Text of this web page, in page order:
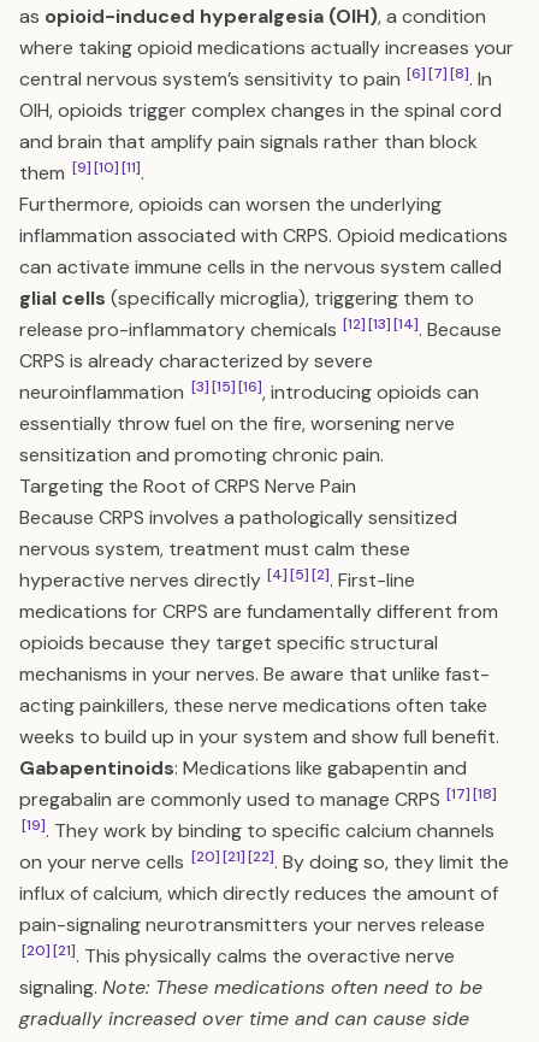
as opioid-induced hyperalgesia (OIH), a condition
where taking opioid medications actually increases your
central nervous system’s sensitivity to pain [6][7][8]. In
OIH, opioids trigger complex changes in the spinal cord
and brain that amplify pain signals rather than block
them [9][10][11].
Furthermore, opioids can worsen the underlying
inflammation associated with CRPS. Opioid medications
can activate immune cells in the nervous system called
glial cells (specifically microglia), triggering them to
release pro-inflammatory chemicals [12][13][14]. Because
CRPS is already characterized by severe
neuroinflammation [3][15][16], introducing opioids can
essentially throw fuel on the fire, worsening nerve
sensitization and promoting chronic pain.
Targeting the Root of CRPS Nerve Pain
Because CRPS involves a pathologically sensitized
nervous system, treatment must calm these
hyperactive nerves directly [4][5][2]. First-line
medications for CRPS are fundamentally different from
opioids because they target specific structural
mechanisms in your nerves. Be aware that unlike fast-
acting painkillers, these nerve medications often take
weeks to build up in your system and show full benefit.
Gabapentinoids: Medications like gabapentin and
pregabalin are commonly used to manage CRPS [17][18]
[19]. They work by binding to specific calcium channels
on your nerve cells [20][21][22]. By doing so, they limit the
influx of calcium, which directly reduces the amount of
pain-signaling neurotransmitters your nerves release
[20][21]. This physically calms the overactive nerve
signaling. Note: These medications often need to be
gradually increased over time and can cause side